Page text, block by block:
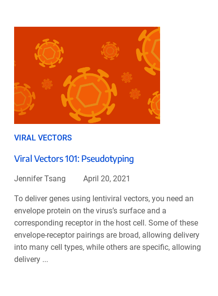
VIRAL VECTORS
Viral Vectors 101: Pseudotyping
Jennifer Tsang April 20, 2021
To deliver genes using lentiviral vectors, you need an
envelope protein on the virus’s surface and a
corresponding receptor in the host cell. Some of these
envelope-receptor pairings are broad, allowing delivery
into many cell types, while others are specific, allowing
delivery ...